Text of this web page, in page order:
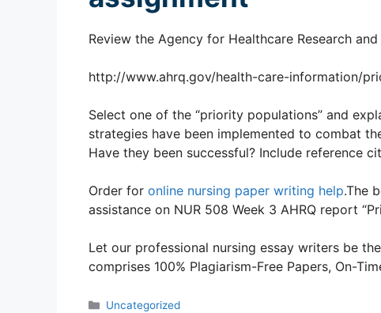
Review the Agency for Healthcare Research
http://www.ahrq.gov/health-care-information/
Select one of the “priority populations” and
strategies have been implemented to combat
Have they been successful? Include reference
Order for online nursing paper writing help.The
assistance on NUR 508 Week 3 AHRQ report
Let our professional nursing essay writers be
comprises 100% Plagiarism-Free Papers, On-
Categories
Uncategorized